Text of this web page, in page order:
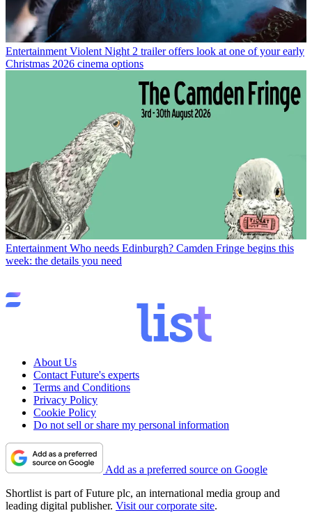
Entertainment Violent Night 2 trailer offers look at one of your early
Christmas 2026 cinema options
Entertainment Who needs Edinburgh? Camden Fringe begins this
week: the details you need
About Us
Contact Future's experts
Terms and Conditions
Privacy Policy
Cookie Policy
Do not sell or share my personal information
Add as a preferred source on Google
Shortlist is part of Future plc, an international media group and
leading digital publisher. Visit our corporate site.